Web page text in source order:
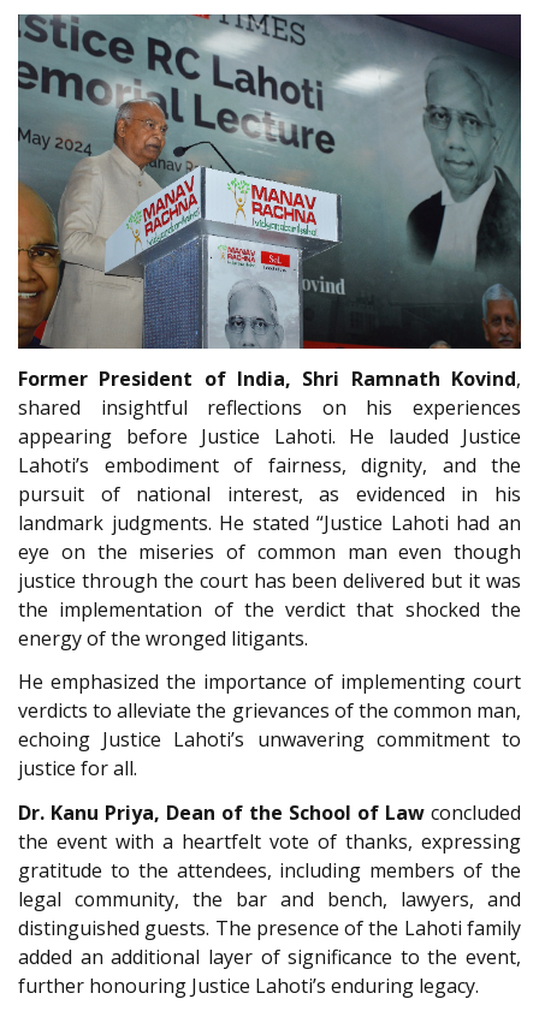
Former President of India, Shri Ramnath Kovind,
shared insightful reflections on his experiences
appearing before Justice Lahoti. He lauded Justice
Lahoti’s embodiment of fairness, dignity, and the
pursuit of national interest, as evidenced in his
landmark judgments. He stated “Justice Lahoti had an
eye on the miseries of common man even though
justice through the court has been delivered but it was
the implementation of the verdict that shocked the
energy of the wronged litigants.
He emphasized the importance of implementing court
verdicts to alleviate the grievances of the common man,
echoing Justice Lahoti’s unwavering commitment to
justice for all.
Dr. Kanu Priya, Dean of the School of Law concluded
the event with a heartfelt vote of thanks, expressing
gratitude to the attendees, including members of the
legal community, the bar and bench, lawyers, and
distinguished guests. The presence of the Lahoti family
added an additional layer of significance to the event,
further honouring Justice Lahoti’s enduring legacy.